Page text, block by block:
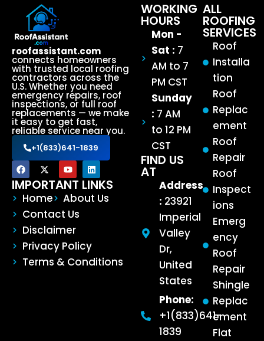
roofassistant.com
connects homeowners
with trusted local roofing
contractors across the
U.S. Whether you need
emergency repairs, roof
inspections, or full roof
replacements — we make
it easy to get fast,
reliable service near you.
+1(833)641-1839
IMPORTANT LINKS
Home
About Us
Contact Us
Disclaimer
Privacy Policy
Terms & Conditions
ALL
ROOFING
SERVICES
Roof
Installa
tion
Roof
Replac
ement
Roof
Repair
Roof
Inspect
ions
Emerg
ency
Roof
Repair
Shingle
Replac
ement
Flat
WORKING
HOURS
Mon -
Sat : 7
AM to 7
PM CST
Sunday
: 7 AM
to 12 PM
CST
FIND US
AT
Address
: 23921
Imperial
Valley
Dr,
United
States
Phone:
+1(833)641-
1839